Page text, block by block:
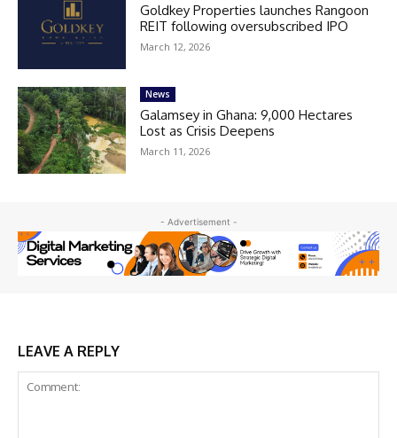
Goldkey Properties launches Rangoon
REIT following oversubscribed IPO
March 12, 2026
News
Galamsey in Ghana: 9,000 Hectares
Lost as Crisis Deepens
March 11, 2026
- Advertisement -
LEAVE A REPLY